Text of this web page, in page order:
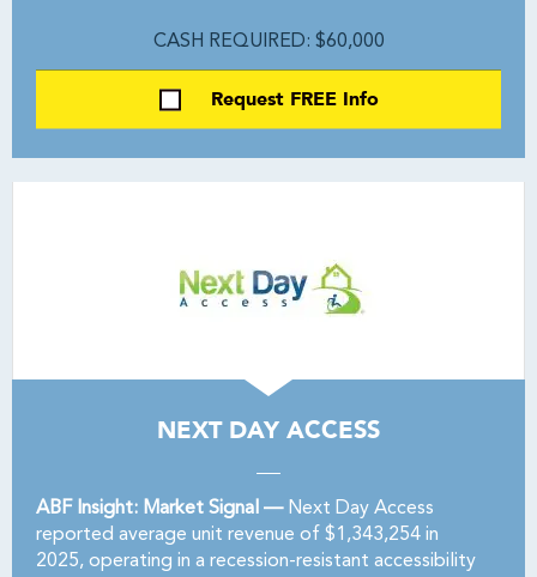
CASH REQUIRED: $60,000
Request FREE Info
NEXT DAY ACCESS
ABF Insight: Market Signal —Next Day Access
reported average unit revenue of $1,343,254 in
2025, operating in a recession-resistant accessibility